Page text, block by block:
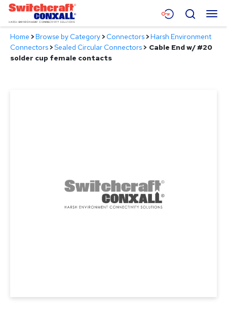
Skip
Main
Content
Menu
Products
Search
Home >Browse by Category>Connectors>Harsh Environment
Connectors>Sealed Circular Connectors> Cable End w/ #20
solder cup female contacts